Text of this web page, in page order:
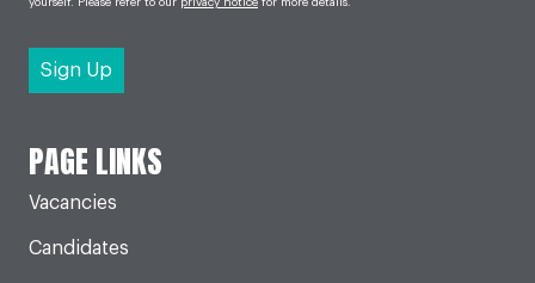
yourself. Please refer to our privacy notice for more details.
PAGE LINKS
Vacancies
Candidates